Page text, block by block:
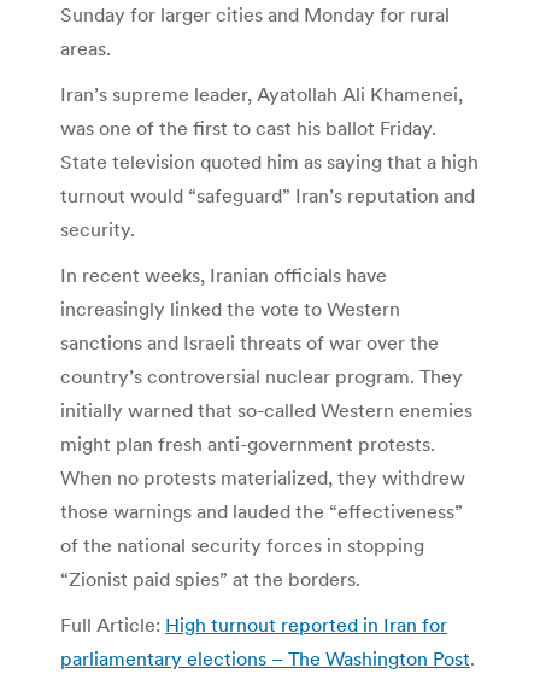
Sunday for larger cities and Monday for rural
areas.
Iran’s supreme leader, Ayatollah Ali Khamenei,
was one of the first to cast his ballot Friday.
State television quoted him as saying that a high
turnout would “safeguard” Iran’s reputation and
security.
In recent weeks, Iranian officials have
increasingly linked the vote to Western
sanctions and Israeli threats of war over the
country’s controversial nuclear program. They
initially warned that so-called Western enemies
might plan fresh anti-government protests.
When no protests materialized, they withdrew
those warnings and lauded the “effectiveness”
of the national security forces in stopping
“Zionist paid spies” at the borders.
Full Article: High turnout reported in Iran for
parliamentary elections – The Washington Post.